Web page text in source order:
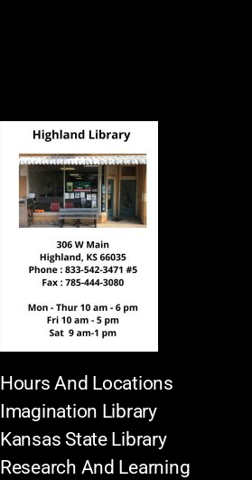
Hours And Locations
Imagination Library
Kansas State Library
Research And Learning